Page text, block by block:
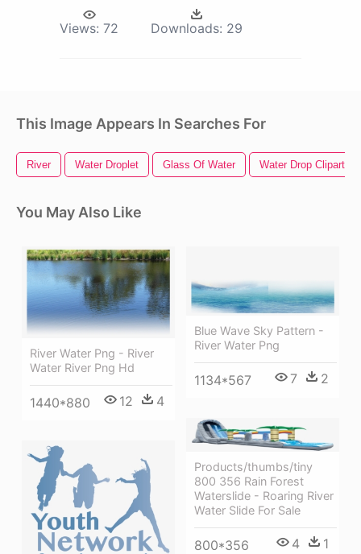
Views: 72 Downloads: 29
This Image Appears In Searches For
River Water Droplet Glass Of Water Water Drop Clipart
You May Also Like
River Water Png - River
Water River Png Hd
1440*880 12 4
Blue Wave Sky Pattern -
River Water Png
1134*567 7 2
Products/thumbs/tiny
800 356 Rain Forest
Waterslide - Roaring River
Water Slide For Sale
800*356 4 1